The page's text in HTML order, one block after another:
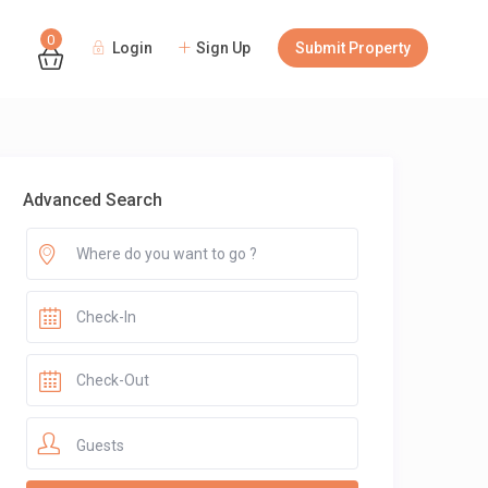
0 Login Sign Up Submit Property
Guests
Advanced Search
Guests